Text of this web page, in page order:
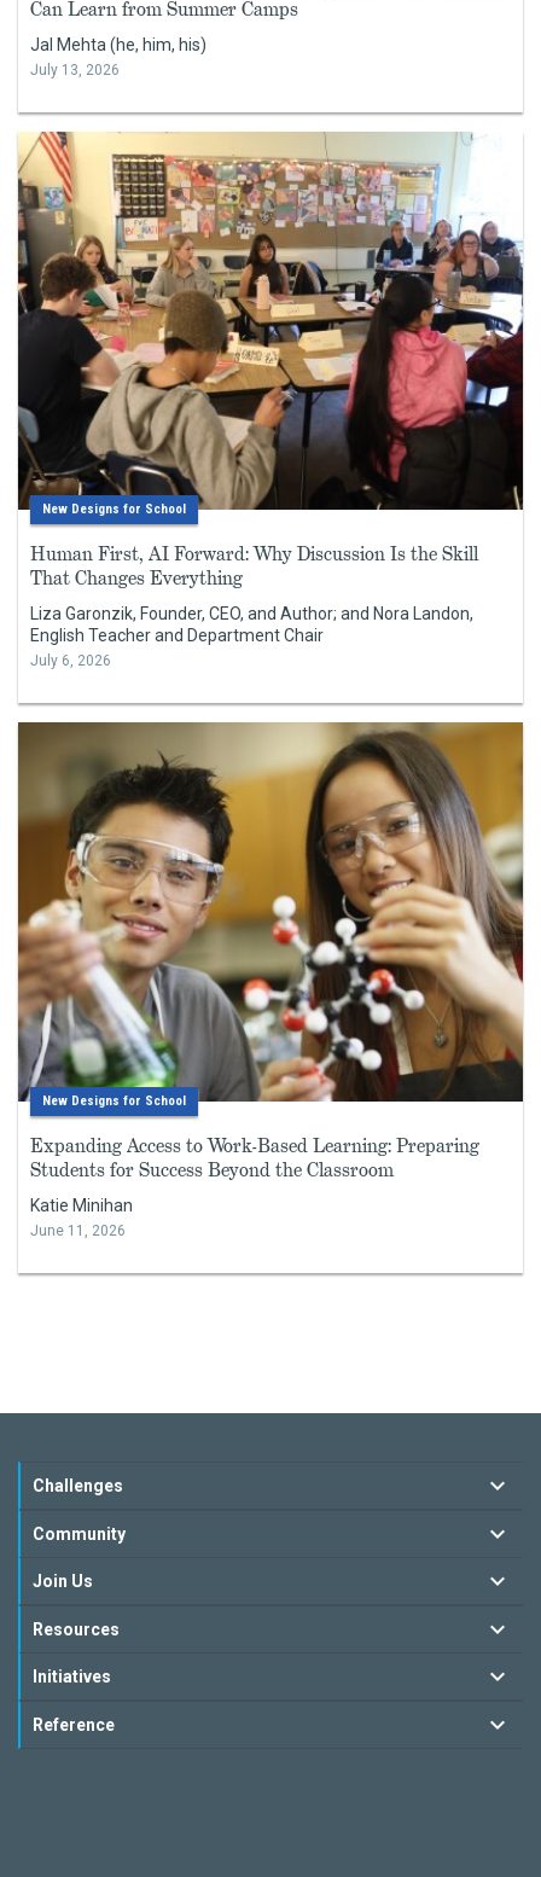
Can Learn from Summer Camps
Jal Mehta (he, him, his)
July 13, 2026
New Designs for School
Human First, AI Forward: Why Discussion Is the Skill
That Changes Everything
Liza Garonzik, Founder, CEO, and Author; and Nora Landon,
English Teacher and Department Chair
July 6, 2026
New Designs for School
Expanding Access to Work-Based Learning: Preparing
Students for Success Beyond the Classroom
Katie Minihan
June 11, 2026
Challenges
Community
Join Us
Resources
Initiatives
Reference